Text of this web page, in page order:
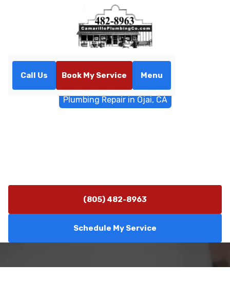
Call Us Book My Service Menu
Plumbing Repair in Ojai, CA
(805) 482-8963
Schedule My Service